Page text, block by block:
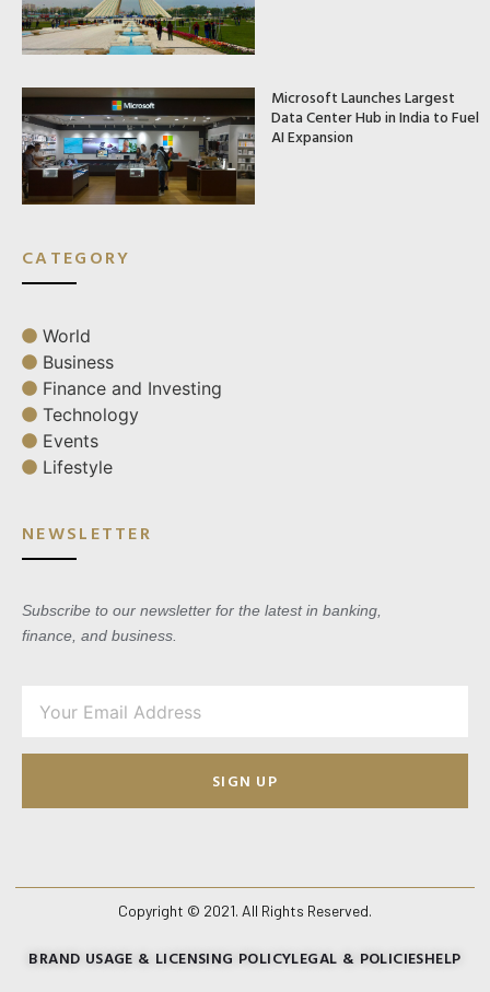
Microsoft Launches Largest
Data Center Hub in India to Fuel
AI Expansion
CATEGORY
World
Business
Finance and Investing
Technology
Events
Lifestyle
NEWSLETTER
Subscribe to our newsletter for the latest in banking,
finance, and business.
SIGN UP
Copyright © 2021. All Rights Reserved.
BRAND USAGE & LICENSING POLICYLEGAL & POLICIESHELP